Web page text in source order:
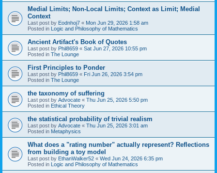
Medial Limits; Non-Local Limits; Context as Limit; Medial
Context
Last post by Eodnhoj7 « Mon Jun 29, 2026 1:58 am
Posted in Logic and Philosophy of Mathematics
Ancient Artifact's Book of Quotes
Last post by Phil8659 « Sat Jun 27, 2026 10:55 pm
Posted in The Lounge
First Principles to Ponder
Last post by Phil8659 « Fri Jun 26, 2026 3:54 pm
Posted in The Lounge
the taxonomy of suffering
Last post by Advocate « Thu Jun 25, 2026 5:50 pm
Posted in Ethical Theory
the statistical probability of trivial realism
Last post by Advocate « Thu Jun 25, 2026 3:01 am
Posted in Metaphysics
What does a "rating number" actually represent? Reflections
from building a toy model
Last post by EthanWalker52 « Wed Jun 24, 2026 6:35 pm
Posted in Logic and Philosophy of Mathematics